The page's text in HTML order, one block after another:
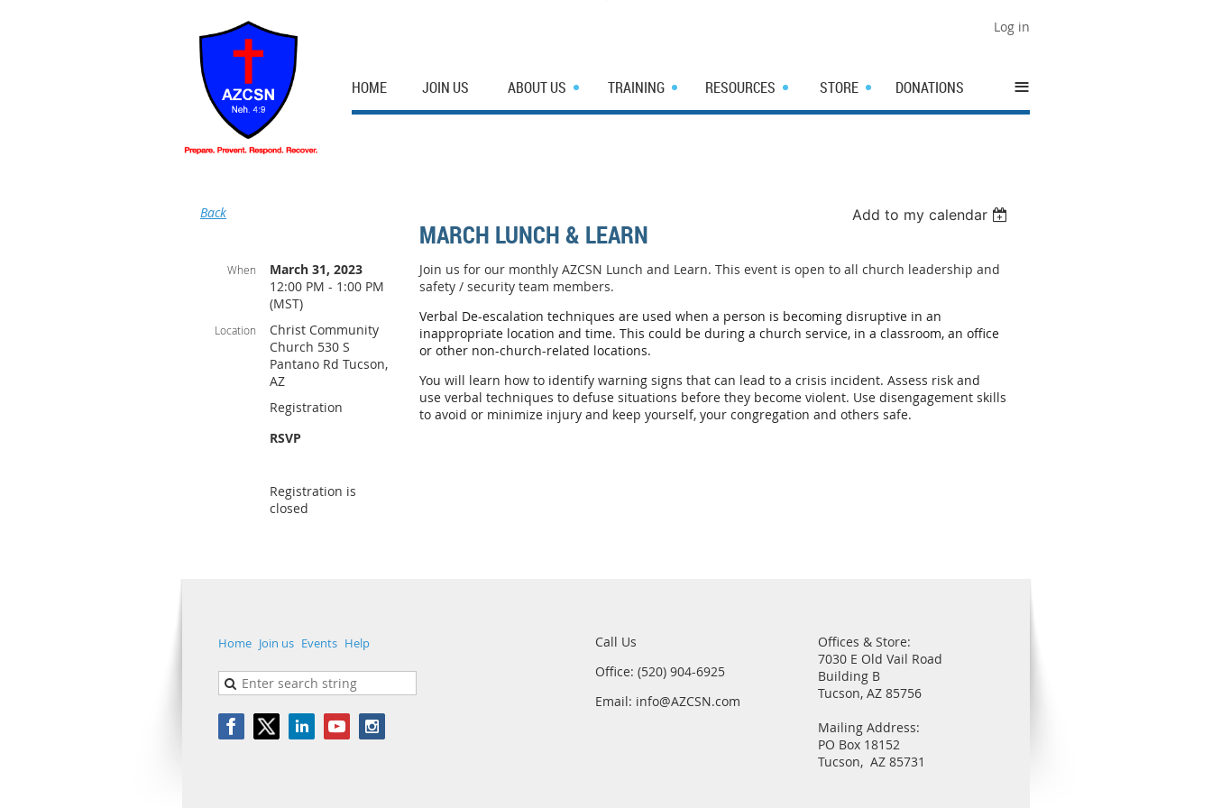
Log in
HOME JOIN US ABOUT US TRAINING RESOURCES STORE DONATIONS ≡
Back Add to my calendar
MARCH LUNCH & LEARN
When
March 31, 2023
12:00 PM - 1:00 PM
(MST)
Location
Christ Community
Church 530 S
Pantano Rd Tucson,
AZ
Registration
RSVP
Registration is
closed
Join us for our monthly AZCSN Lunch and Learn. This event is open to all church leadership and
safety / security team members.
Verbal De-escalation techniques are used when a person is becoming disruptive in an
inappropriate location and time. This could be during a church service, in a classroom, an office
or other non-church-related locations.
You will learn how to identify warning signs that can lead to a crisis incident. Assess risk and
use verbal techniques to defuse situations before they become violent. Use disengagement skills
to avoid or minimize injury and keep yourself, your congregation and others safe.
Home Join us Events Help
Call Us
Office: (520) 904-6925
Email: info@AZCSN.com
Offices & Store:
7030 E Old Vail Road
Building B
Tucson, AZ 85756
Mailing Address:
PO Box 18152
Tucson, AZ 85731